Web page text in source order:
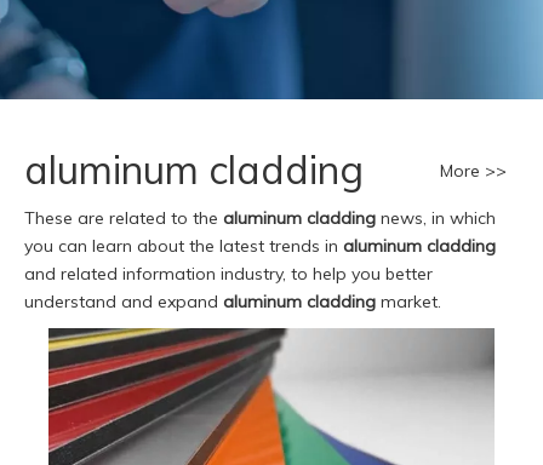
aluminum cladding More >>
These are related to the aluminum cladding news, in which
you can learn about the latest trends in aluminum cladding
and related information industry, to help you better
understand and expand aluminum cladding market.